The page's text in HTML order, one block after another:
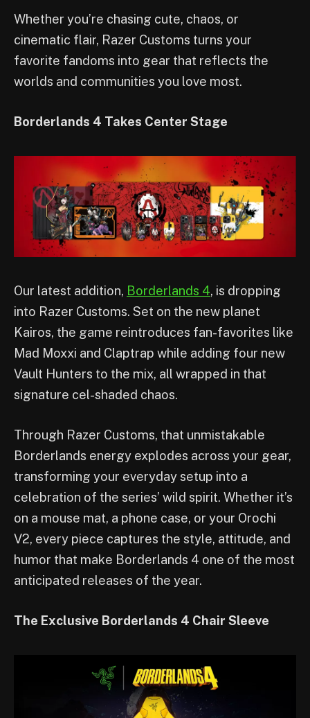
Whether you’re chasing cute, chaos, or
cinematic flair, Razer Customs turns your
favorite fandoms into gear that reflects the
worlds and communities you love most.
Borderlands 4 Takes Center Stage
Our latest addition, Borderlands 4, is dropping
into Razer Customs. Set on the new planet
Kairos, the game reintroduces fan-favorites like
Mad Moxxi and Claptrap while adding four new
Vault Hunters to the mix, all wrapped in that
signature cel-shaded chaos.
Through Razer Customs, that unmistakable
Borderlands energy explodes across your gear,
transforming your everyday setup into a
celebration of the series’ wild spirit. Whether it’s
on a mouse mat, a phone case, or your Orochi
V2, every piece captures the style, attitude, and
humor that make Borderlands 4 one of the most
anticipated releases of the year.
The Exclusive Borderlands 4 Chair Sleeve